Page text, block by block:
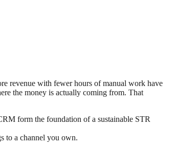
revenue with fewer hours of manual work have
the money is actually coming from. That
form the foundation of a sustainable STR
to a channel you own.